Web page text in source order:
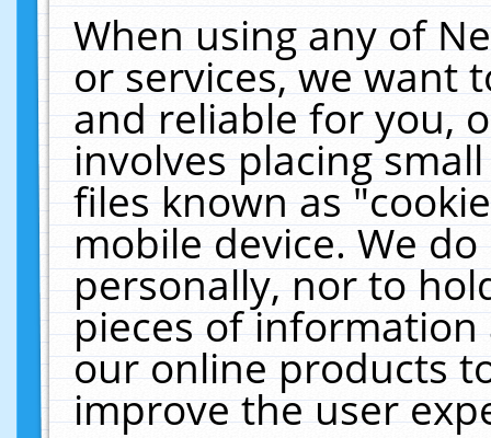
When using any of
or services, we want
and reliable for you,
involves placing
files known as
mobile device. We
personally, nor to
pieces of
our online products
improve the user